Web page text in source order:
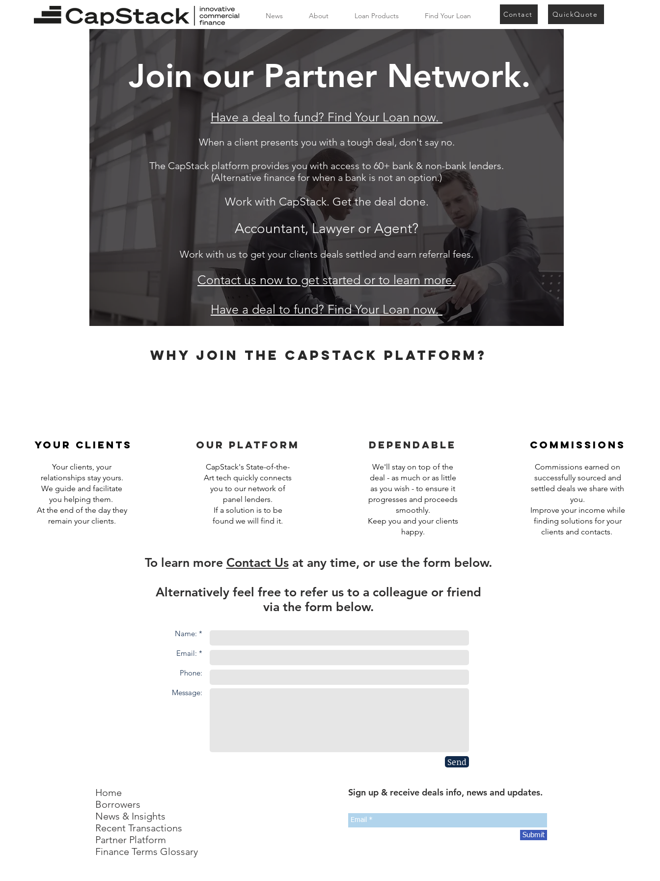
News About Loan Products Find Your Loan Contact QuickQuote
Join our Partner Network.
Have a deal to fund? Find Your Loan now.
When a client presents you with a tough deal, don't say no.
The CapStack platform provides you with access to 60+ bank & non-bank lenders.
(Alternative finance for when a bank is not an option.)
Work with CapStack. Get the deal done.
Accountant, Lawyer or Agent?
Work with us to get your clients deals settled and earn referral fees.
Contact us now to get started or to learn more.
Have a deal to fund? Find Your Loan now.
why join the capstack platform?
your clients
Your clients, your
relationships stay yours.
We guide and facilitate
you helping them.
At the end of the day they
remain your clients.
our platform
CapStack's State-of-the-
Art tech quickly connects
you to our network of
panel lenders.
If a solution is to be
found we will find it.
dependable
We'll stay on top of the
deal - as much or as little
as you wish - to ensure it
progresses and proceeds
smoothly.
Keep you and your clients
happy.
commissions
Commissions earned on
successfully sourced and
settled deals we share with
you.
Improve your income while
finding solutions for your
clients and contacts.
To learn more Contact Usat any time, or use the form below.
Alternatively feel free to refer us to a colleague or friend
via the form below.
Name: *
Email: *
Phone:
Message:
Send
Home
Borrowers
News & Insights
Recent Transactions
Partner Platform
Finance Terms Glossary
Sign up & receive deals info, news and updates.
Submit